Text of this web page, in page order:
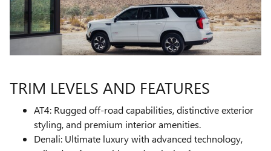
TRIM LEVELS AND FEATURES
AT4: Rugged off-road capabilities, distinctive exterior
styling, and premium interior amenities.
Denali: Ultimate luxury with advanced technology,